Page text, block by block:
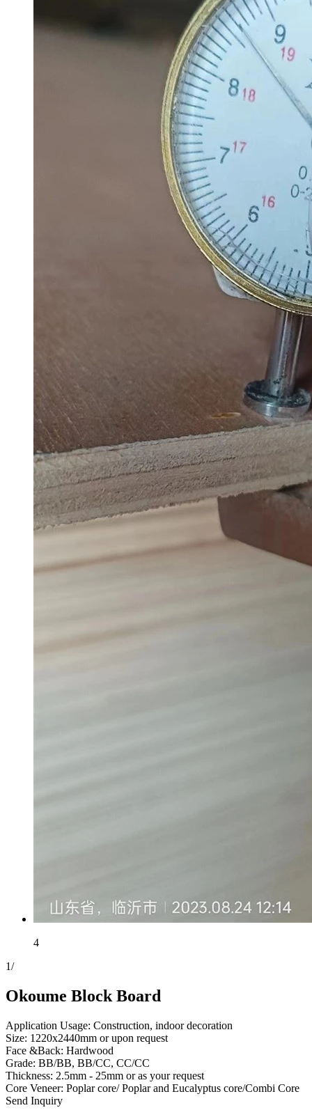
4
1/
Okoume Block Board
Application Usage: Construction, indoor decoration
Size: 1220x2440mm or upon request
Face &Back: Hardwood
Grade: BB/BB, BB/CC, CC/CC
Thickness: 2.5mm - 25mm or as your request
Core Veneer: Poplar core/ Poplar and Eucalyptus core/Combi Core
Send Inquiry